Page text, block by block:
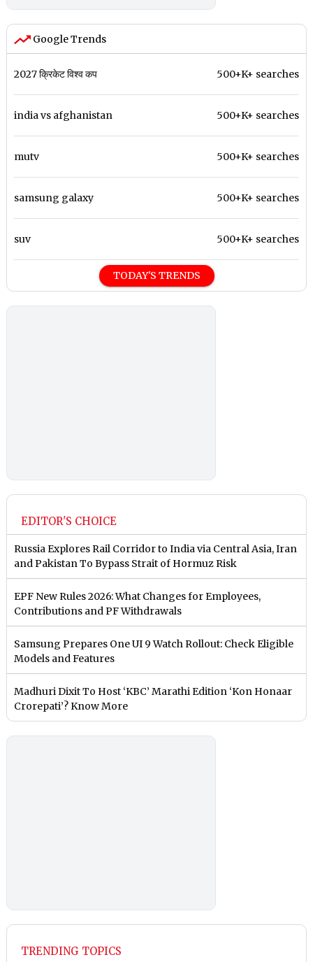
Google Trends
2027 क्रिकेट विश्व कप 500+K+ searches
india vs afghanistan 500+K+ searches
mutv 500+K+ searches
samsung galaxy 500+K+ searches
suv 500+K+ searches
TODAY'S TRENDS
EDITOR'S CHOICE
Russia Explores Rail Corridor to India via Central Asia, Iran
and Pakistan To Bypass Strait of Hormuz Risk
EPF New Rules 2026: What Changes for Employees,
Contributions and PF Withdrawals
Samsung Prepares One UI 9 Watch Rollout: Check Eligible
Models and Features
Madhuri Dixit To Host ‘KBC’ Marathi Edition ‘Kon Honaar
Crorepati’? Know More
TRENDING TOPICS